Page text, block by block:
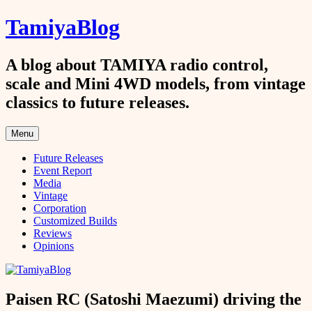
Skip
to
TamiyaBlog
A blog about TAMIYA radio control,
scale and Mini 4WD models, from vintage
classics to future releases.
Menu
Future Releases
Event Report
Media
Vintage
Corporation
Customized Builds
Reviews
Opinions
Paisen RC (Satoshi Maezumi) driving the